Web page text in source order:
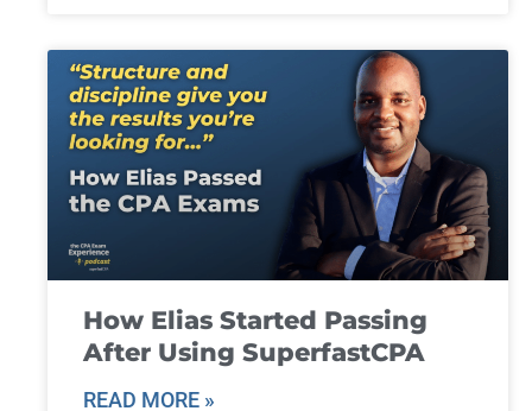
How Elias Started Passing
After Using SuperfastCPA
READ MORE »